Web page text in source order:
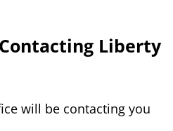
Liberty
will be contacting you